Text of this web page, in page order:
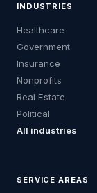
INDUSTRIES
Healthcare
Government
Insurance
Nonprofits
Real Estate
Political
All industries
SERVICE AREAS